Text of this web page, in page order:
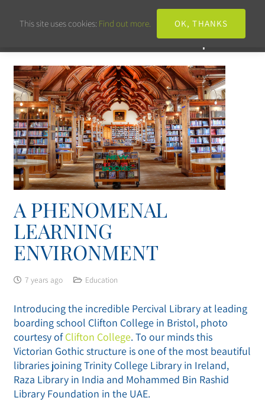
A PHENOMENAL
LEARNING
ENVIRONMENT
7 years ago Education
Introducing the incredible Percival Library at leading
boarding school Clifton College in Bristol, photo
courtesy ofClifton College. To our minds this
Victorian Gothic structure is one of the most beautiful
libraries joining Trinity College Library in Ireland,
Raza Library in India and Mohammed Bin Rashid
Library Foundation in the UAE.
This site uses cookies: Find out more. OK, THANKS